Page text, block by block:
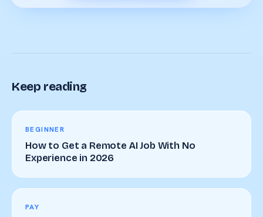
Keep reading
BEGINNER
How to Get a Remote AI Job With No
Experience in 2026
PAY